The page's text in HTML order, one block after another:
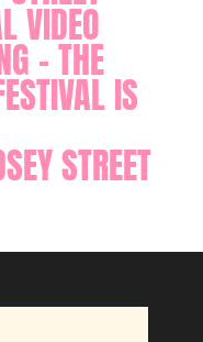
VIDEO
- THE
IS
STREET